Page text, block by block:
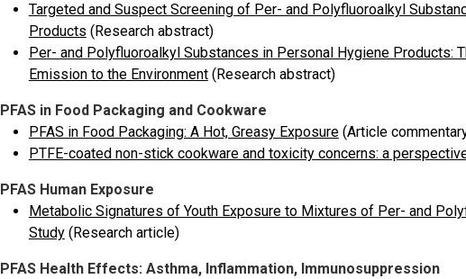
Targeted and Suspect Screening of Per- and Polyfluoroalkyl
Products (Research abstract)
Per- and Polyfluoroalkyl Substances in Personal Hygiene Products:
Emission to the Environment(Research abstract)
PFAS in Food Packaging and Cookware
PFAS in Food Packaging: A Hot, Greasy Exposure(Article
PTFE-coated non-stick cookware and toxicity concerns: a
PFAS Human Exposure
Metabolic Signatures of Youth Exposure to Mixtures of Per- and
Study(Research article)
PFAS Health Effects: Asthma, Inflammation, Immunosuppression